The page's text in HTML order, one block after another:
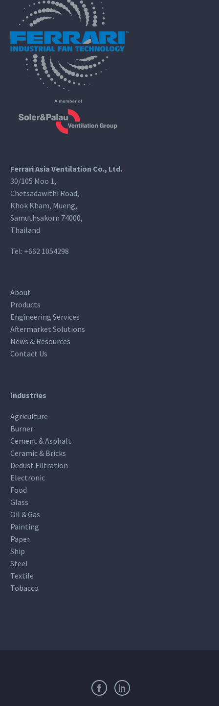
Ferrari Asia Ventilation Co., Ltd.
30/105 Moo 1,
Chetsadawithi Road,
Khok Kham, Mueng,
Samuthsakorn 74000,
Thailand
Tel: +662 1054298
About
Products
Engineering Services
Aftermarket Solutions
News & Resources
Contact Us
Industries
Agriculture
Burner
Cement & Asphalt
Ceramic & Bricks
Dedust Filtration
Electronic
Food
Glass
Oil & Gas
Painting
Paper
Ship
Steel
Textile
Tobacco